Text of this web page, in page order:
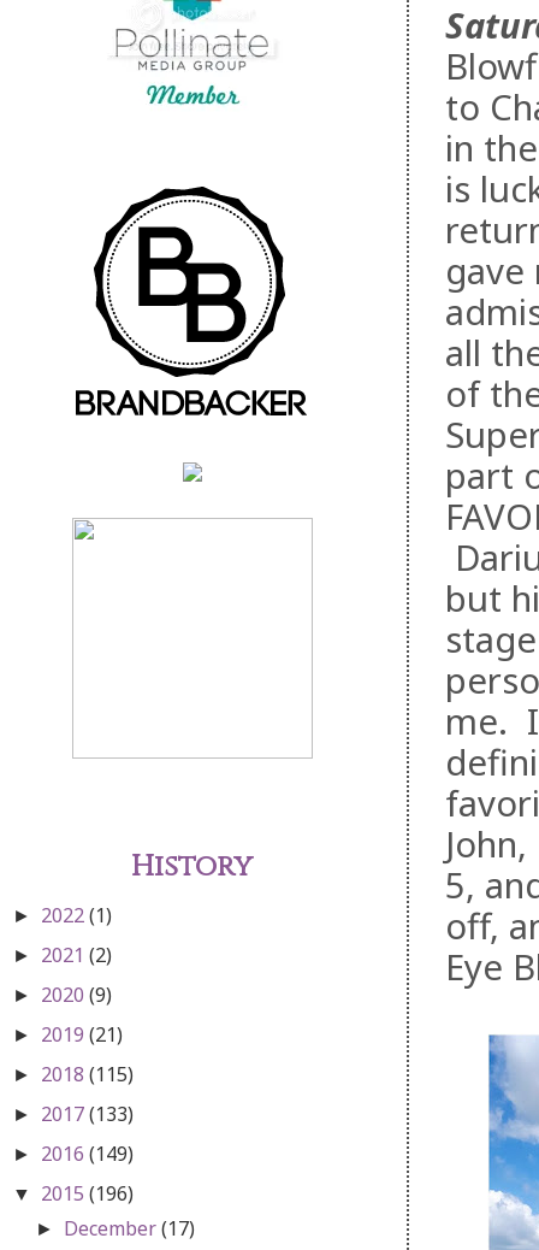
to
in
is
all
of
part
but
me.
5,
off,
Eye
History
► 2022(1)
► 2021 (2)
► 2020 (9)
► 2019 (21)
► 2018 (115)
► 2017(133)
► 2016 (149)
▼ 2015 (196)
► December(17)